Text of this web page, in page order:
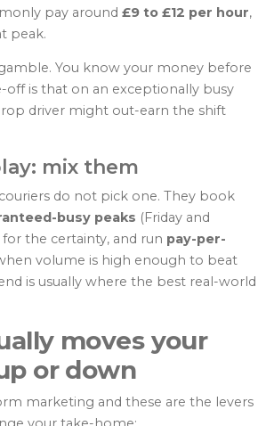
pay around £9 to £12 per hour,
peak.
You know your money before
off is that on an exceptionally busy
driver might out-earn the shift
mix them
do not pick one. They book
busy peaks (Friday and
for the certainty, and run pay-per-
volume is high enough to beat
is usually where the best real-world
moves your
or down
marketing and these are the levers